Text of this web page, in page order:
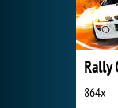
Rally
864x